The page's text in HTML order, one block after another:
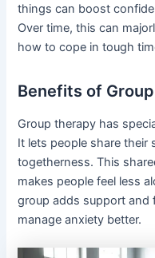
things can boost
Over time, this can
how to cope in tough
Benefits of
Group therapy has
It lets people share their
togetherness. This
makes people feel less
group adds support and
manage anxiety better.